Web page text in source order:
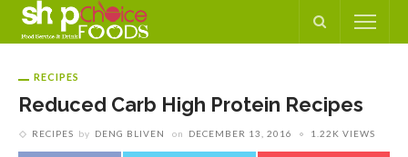
RECIPES
Reduced Carb High Protein Recipes
RECIPES by DENG BLIVEN on DECEMBER 13, 2016 1.22K VIEWS